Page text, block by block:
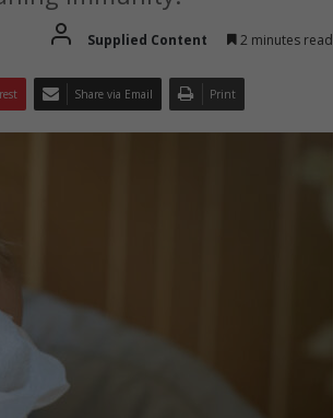
Supplied Content 2 minutes read
Share via Email Print